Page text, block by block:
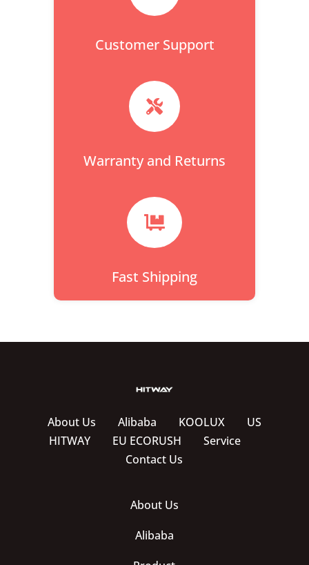
Customer Support

Warranty and Returns

Fast Shipping
About Us Alibaba KOOLUX
US
HITWAY
EU ECORUSH
Service
Contact Us
About Us
Alibaba